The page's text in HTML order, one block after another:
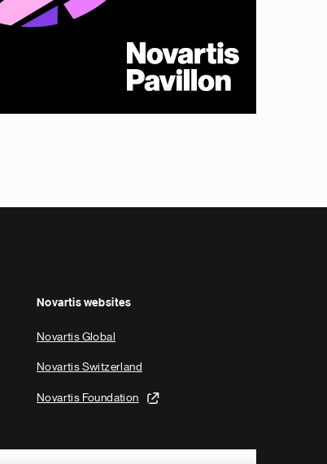
Novartis websites
Novartis Global
Novartis Switzerland
Novartis Foundation